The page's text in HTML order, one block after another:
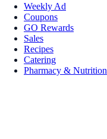
Weekly Ad
Coupons
GO Rewards
Sales
Recipes
Catering
Pharmacy & Nutrition